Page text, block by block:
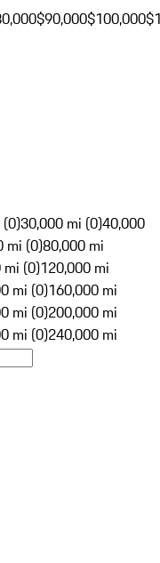
$90,000$100,000
30,000 mi (0)40,000
mi (0)80,000 mi
mi (0)120,000 mi
mi (0)160,000 mi
mi (0)200,000 mi
mi (0)240,000 mi